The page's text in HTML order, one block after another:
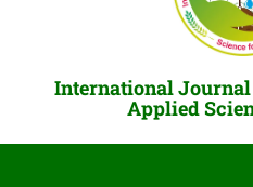
International
Applied